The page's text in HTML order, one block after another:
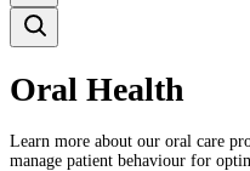
Oral Health
Learn more about our oral care
manage patient behaviour for